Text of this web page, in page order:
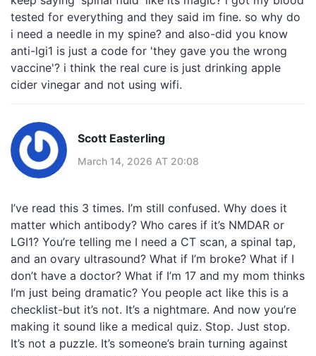
tested for everything and they said im fine. so why do
i need a needle in my spine? and also-did you know
anti-lgi1 is just a code for 'they gave you the wrong
vaccine'? i think the real cure is just drinking apple
cider vinegar and not using wifi.
Scott Easterling
March 14, 2026 AT 20:08
I’ve read this 3 times. I’m still confused. Why does it
matter which antibody? Who cares if it’s NMDAR or
LGI1? You’re telling me I need a CT scan, a spinal tap,
and an ovary ultrasound? What if I’m broke? What if I
don’t have a doctor? What if I’m 17 and my mom thinks
I’m just being dramatic? You people act like this is a
checklist-but it’s not. It’s a nightmare. And now you’re
making it sound like a medical quiz. Stop. Just stop.
It’s not a puzzle. It’s someone’s brain turning against